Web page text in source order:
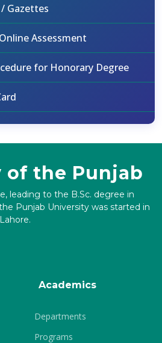
Gazettes
Assessment
for Honorary Degree
of the Punjab
leading to the B.Sc. degree in
Punjab University was started in
Academics
Departments
Programs